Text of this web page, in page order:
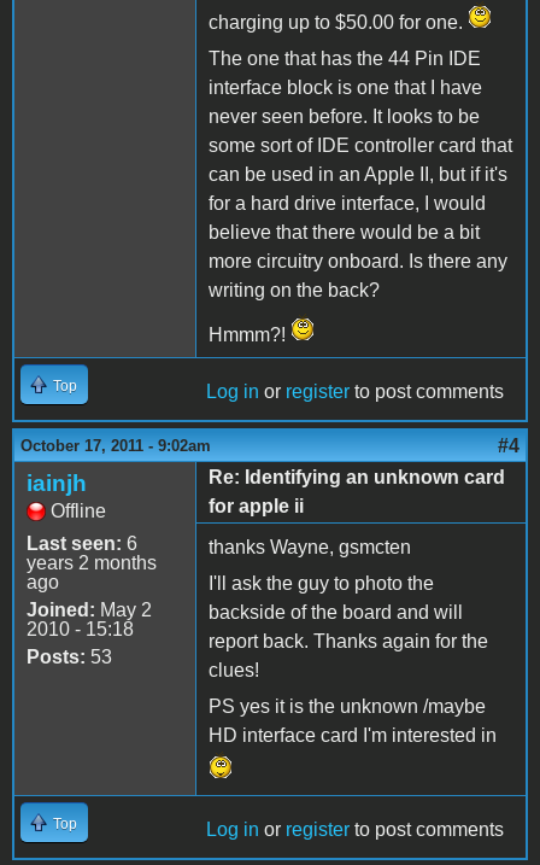
charging up to $50.00 for one.
The one that has the 44 Pin IDE
interface block is one that I have
never seen before. It looks to be
some sort of IDE controller card that
can be used in an Apple II, but if it's
for a hard drive interface, I would
believe that there would be a bit
more circuitry onboard. Is there any
writing on the back?
Hmmm?!
Top Log in or register to post comments
October 17, 2011 - 9:02am #4
iainjh
Offline
Last seen: 6
years 2 months
ago
Joined: May 2
2010 - 15:18
Posts: 53
Re: Identifying an unknown card
for apple ii
thanks Wayne, gsmcten
I'll ask the guy to photo the
backside of the board and will
report back. Thanks again for the
clues!
PS yes it is the unknown /maybe
HD interface card I'm interested in
Top Log in or register to post comments